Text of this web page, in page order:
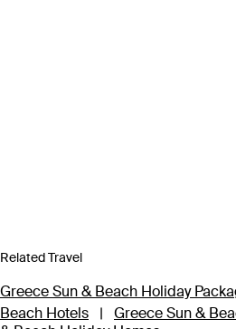
Related Travel
Greece Sun & Beach Holiday
Beach Hotels
| Greece Sun &